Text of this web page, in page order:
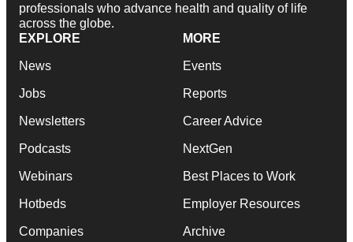
professionals who advance health and quality of life
across the globe.
EXPLORE
News
Jobs
Newsletters
Podcasts
Webinars
Hotbeds
Companies
MORE
Events
Reports
Career Advice
NextGen
Best Places to Work
Employer Resources
Archive